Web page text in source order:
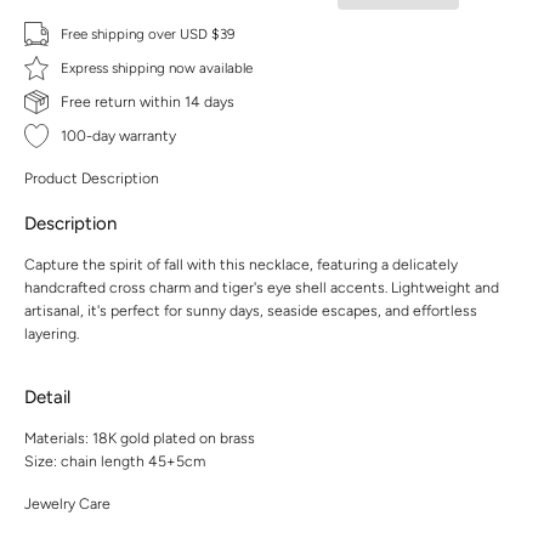
Free shipping over USD $39
Express shipping now available
Free return within 14 days
100-day warranty
Product Description
Description
Capture the spirit of fall with this necklace, featuring a delicately
handcrafted cross charm and tiger's eye shell accents. Lightweight and
artisanal, it's perfect for sunny days, seaside escapes, and effortless
layering.
Detail
Materials: 18K gold plated on brass
Size: chain length 45+5cm
Jewelry Care